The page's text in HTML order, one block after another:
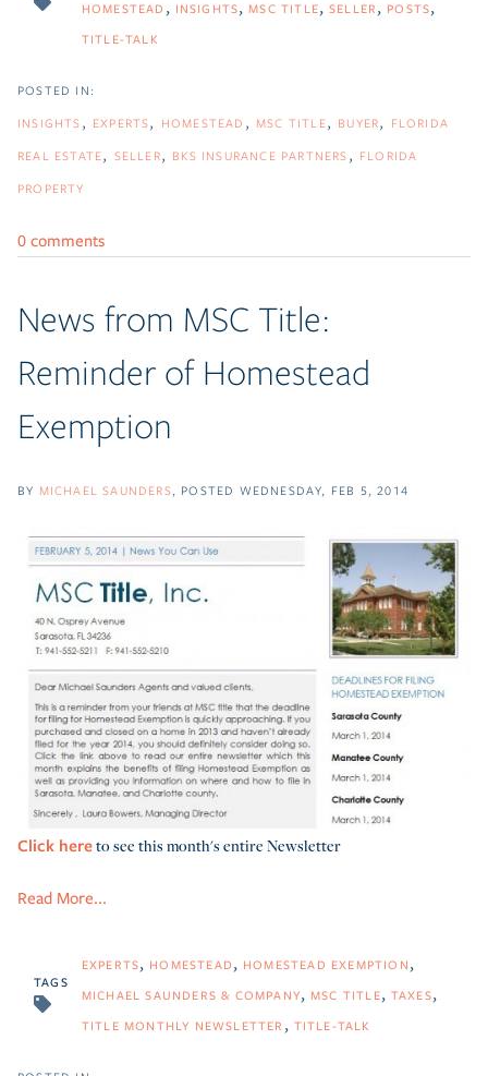
HOMESTEAD INSIGHTS MSC TITLE SELLER POSTS
TITLE-TALK
INSIGHTS EXPERTS HOMESTEAD MSC TITLE BUYER
FLORIDA
REAL ESTATE
SELLER BKS INSURANCE PARTNERS
FLORIDA
PROPERTY
0 comments
News from MSC Title:
Reminder of Homestead
Exemption
BY MICHAEL SAUNDERS POSTED WEDNESDAY, FEB 5, 2014
Click hereto see this month's entire Newsletter
Read More...
TAGS
EXPERTS HOMESTEAD HOMESTEAD EXEMPTION
MICHAEL SAUNDERS & COMPANY MSC TITLE TAXES
TITLE MONTHLY NEWSLETTER TITLE-TALK